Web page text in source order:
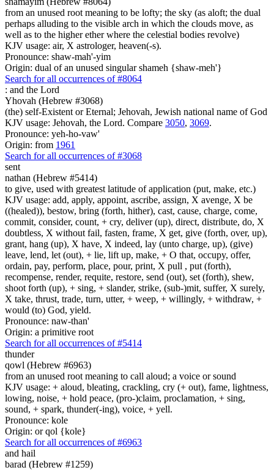
from an unused root meaning to be lofty; the sky (as aloft; the dual
perhaps alluding to the visible arch in which the clouds move, as
well as to the higher ether where the celestial bodies revolve)
KJV usage: air, X astrologer, heaven(-s).
Pronounce: shaw-mah'-yim
Origin: dual of an unused singular shameh {shaw-meh'}
Search for all occurrences of #8064
: and the Lord
Yhovah (Hebrew #3068)
(the) self-Existent or Eternal; Jehovah, Jewish national name of God
KJV usage: Jehovah, the Lord. Compare 3050, 3069.
Pronounce: yeh-ho-vaw'
Origin: from 1961
Search for all occurrences of #3068
sent
nathan (Hebrew #5414)
to give, used with greatest latitude of application (put, make, etc.)
KJV usage: add, apply, appoint, ascribe, assign, X avenge, X be
((healed)), bestow, bring (forth, hither), cast, cause, charge, come,
commit, consider, count, + cry, deliver (up), direct, distribute, do, X
doubtless, X without fail, fasten, frame, X get, give (forth, over, up),
grant, hang (up), X have, X indeed, lay (unto charge, up), (give)
leave, lend, let (out), + lie, lift up, make, + O that, occupy, offer,
ordain, pay, perform, place, pour, print, X pull , put (forth),
recompense, render, requite, restore, send (out), set (forth), shew,
shoot forth (up), + sing, + slander, strike, (sub-)mit, suffer, X surely,
X take, thrust, trade, turn, utter, + weep, + willingly, + withdraw, +
would (to) God, yield.
Pronounce: naw-than'
Origin: a primitive root
Search for all occurrences of #5414
thunder
qowl (Hebrew #6963)
from an unused root meaning to call aloud; a voice or sound
KJV usage: + aloud, bleating, crackling, cry (+ out), fame, lightness,
lowing, noise, + hold peace, (pro-)claim, proclamation, + sing,
sound, + spark, thunder(-ing), voice, + yell.
Pronounce: kole
Origin: or qol {kole}
Search for all occurrences of #6963
and hail
barad (Hebrew #1259)